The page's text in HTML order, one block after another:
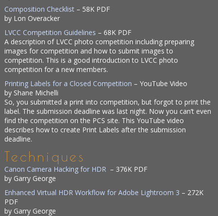
Composition Checklist – 58K PDF
by Lon Overacker
LVCC Competition Guidelines – 68K PDF
A description of LVCC photo competition including preparing
images for competition and how to submit images to
competition. This is a good introduction to LVCC photo
competition for a new members.
Printing Labels for a Closed Competition – YouTube Video
by Shane Michelli
So, you submitted a print into competition, but forgot to print the
label. The submission deadline was last night. Now you can’t even
find the competition on the PCS site. This YouTube video
describes how to create Print Labels after the submission
deadline.
Techniques
Canon Camera Hacking for HDR – 376K PDF
by Garry George
Enhanced Virtual HDR Workflow for Adobe Lightroom 3 – 272K
PDF
by Garry George